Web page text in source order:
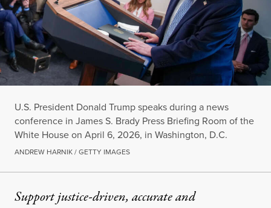
U.S. President Donald Trump speaks during a news
conference in James S. Brady Press Briefing Room of the
White House on April 6, 2026, in Washington, D.C.
ANDREW HARNIK / GETTY IMAGES
Support justice-driven, accurate and